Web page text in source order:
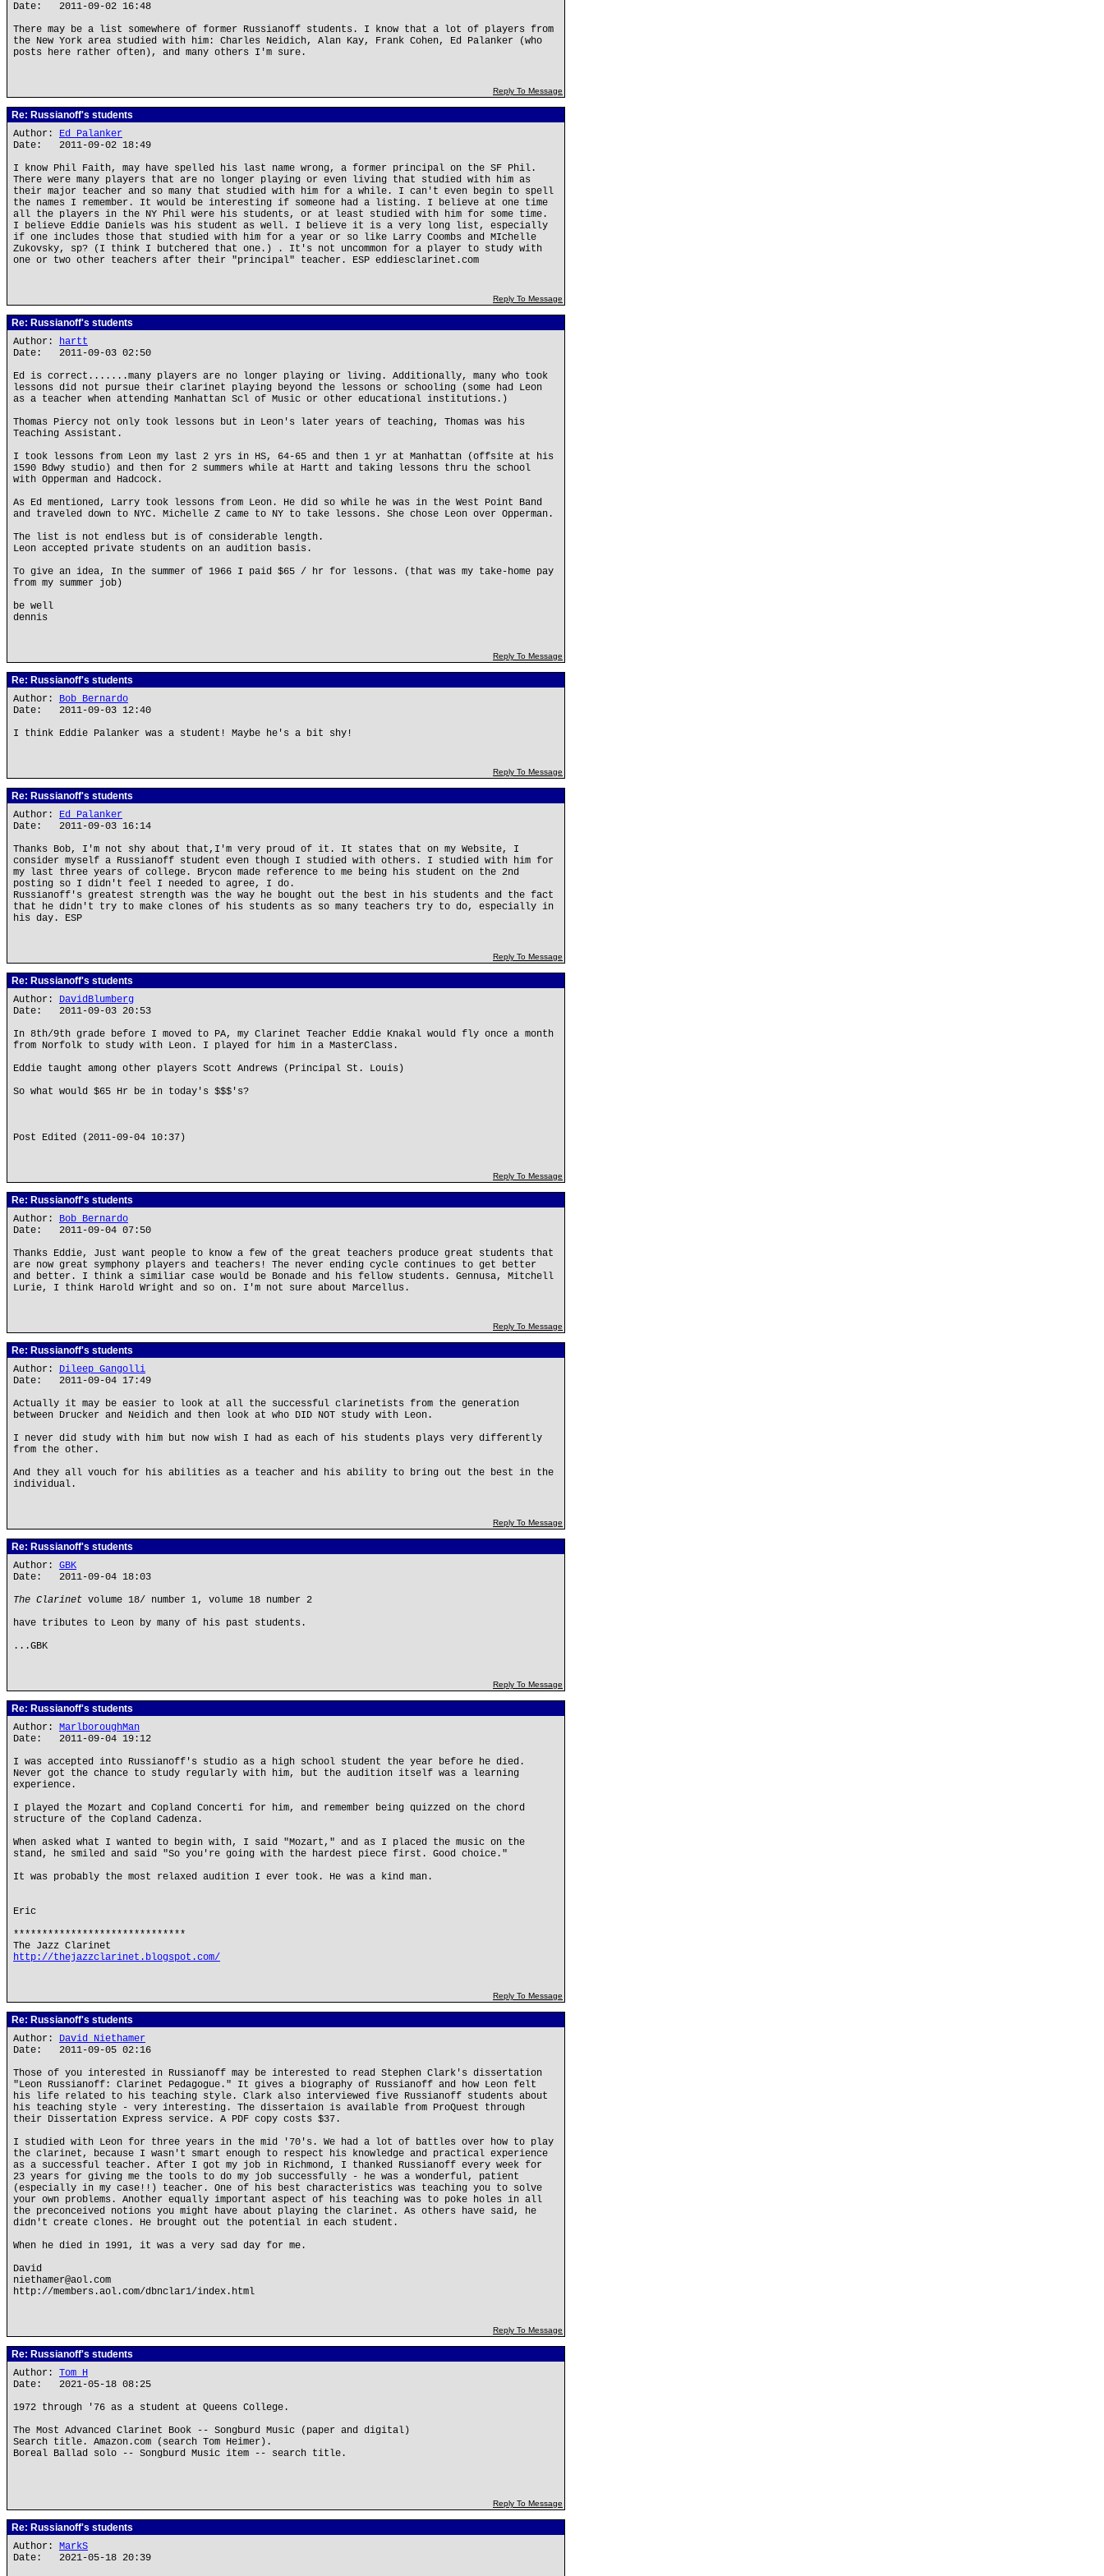
Date: 2011-09-02 16:48
There may be a list somewhere of former Russianoff students. I know that a lot of players from
the New York area studied with him: Charles Neidich, Alan Kay, Frank Cohen, Ed Palanker (who
posts here rather often), and many others I'm sure.
Reply To Message
Re: Russianoff's students
Author: Ed Palanker
Date: 2011-09-02 18:49
I know Phil Faith, may have spelled his last name wrong, a former principal on the SF Phil.
There were many players that are no longer playing or even living that studied with him as
their major teacher and so many that studied with him for a while. I can't even begin to spell
the names I remember. It would be interesting if someone had a listing. I believe at one time
all the players in the NY Phil were his students, or at least studied with him for some time.
I believe Eddie Daniels was his student as well. I believe it is a very long list, especially
if one includes those that studied with him for a year or so like Larry Coombs and MIchelle
Zukovsky, sp? (I think I butchered that one.) . It's not uncommon for a player to study with
one or two other teachers after their "principal" teacher. ESP eddiesclarinet.com
Reply To Message
Re: Russianoff's students
Author: hartt
Date: 2011-09-03 02:50
Ed is correct.......many players are no longer playing or living. Additionally, many who took
lessons did not pursue their clarinet playing beyond the lessons or schooling (some had Leon
as a teacher when attending Manhattan Scl of Music or other educational institutions.)
Thomas Piercy not only took lessons but in Leon's later years of teaching, Thomas was his
Teaching Assistant.
I took lessons from Leon my last 2 yrs in HS, 64-65 and then 1 yr at Manhattan (offsite at his
1590 Bdwy studio) and then for 2 summers while at Hartt and taking lessons thru the school
with Opperman and Hadcock.
As Ed mentioned, Larry took lessons from Leon. He did so while he was in the West Point Band
and traveled down to NYC. Michelle Z came to NY to take lessons. She chose Leon over Opperman.
The list is not endless but is of considerable length.
Leon accepted private students on an audition basis.
To give an idea, In the summer of 1966 I paid $65 / hr for lessons. (that was my take-home pay
from my summer job)
be well
dennis
Reply To Message
Re: Russianoff's students
Author: Bob Bernardo
Date: 2011-09-03 12:40
I think Eddie Palanker was a student! Maybe he's a bit shy!
Reply To Message
Re: Russianoff's students
Author: Ed Palanker
Date: 2011-09-03 16:14
Thanks Bob, I'm not shy about that,I'm very proud of it. It states that on my Website, I
consider myself a Russianoff student even though I studied with others. I studied with him for
my last three years of college. Brycon made reference to me being his student on the 2nd
posting so I didn't feel I needed to agree, I do.
Russianoff's greatest strength was the way he bought out the best in his students and the fact
that he didn't try to make clones of his students as so many teachers try to do, especially in
his day. ESP
Reply To Message
Re: Russianoff's students
Author: DavidBlumberg
Date: 2011-09-03 20:53
In 8th/9th grade before I moved to PA, my Clarinet Teacher Eddie Knakal would fly once a month
from Norfolk to study with Leon. I played for him in a MasterClass.
Eddie taught among other players Scott Andrews (Principal St. Louis)
So what would $65 Hr be in today's $$$'s?
Post Edited (2011-09-04 10:37)
Reply To Message
Re: Russianoff's students
Author: Bob Bernardo
Date: 2011-09-04 07:50
Thanks Eddie, Just want people to know a few of the great teachers produce great students that
are now great symphony players and teachers! The never ending cycle continues to get better
and better. I think a similiar case would be Bonade and his fellow students. Gennusa, Mitchell
Lurie, I think Harold Wright and so on. I'm not sure about Marcellus.
Reply To Message
Re: Russianoff's students
Author: Dileep Gangolli
Date: 2011-09-04 17:49
Actually it may be easier to look at all the successful clarinetists from the generation
between Drucker and Neidich and then look at who DID NOT study with Leon.
I never did study with him but now wish I had as each of his students plays very differently
from the other.
And they all vouch for his abilities as a teacher and his ability to bring out the best in the
individual.
Reply To Message
Re: Russianoff's students
Author: GBK
Date: 2011-09-04 18:03
The Clarinet volume 18/ number 1, volume 18 number 2
have tributes to Leon by many of his past students.
...GBK
Reply To Message
Re: Russianoff's students
Author: MarlboroughMan
Date: 2011-09-04 19:12
I was accepted into Russianoff's studio as a high school student the year before he died.
Never got the chance to study regularly with him, but the audition itself was a learning
experience.
I played the Mozart and Copland Concerti for him, and remember being quizzed on the chord
structure of the Copland Cadenza.
When asked what I wanted to begin with, I said "Mozart," and as I placed the music on the
stand, he smiled and said "So you're going with the hardest piece first. Good choice."
It was probably the most relaxed audition I ever took. He was a kind man.
Eric
******************************
The Jazz Clarinet
http://thejazzclarinet.blogspot.com/
Reply To Message
Re: Russianoff's students
Author: David Niethamer
Date: 2011-09-05 02:16
Those of you interested in Russianoff may be interested to read Stephen Clark's dissertation
"Leon Russianoff: Clarinet Pedagogue." It gives a biography of Russianoff and how Leon felt
his life related to his teaching style. Clark also interviewed five Russianoff students about
his teaching style - very interesting. The dissertaion is available from ProQuest through
their Dissertation Express service. A PDF copy costs $37.
I studied with Leon for three years in the mid '70's. We had a lot of battles over how to play
the clarinet, because I wasn't smart enough to respect his knowledge and practical experience
as a successful teacher. After I got my job in Richmond, I thanked Russianoff every week for
23 years for giving me the tools to do my job successfully - he was a wonderful, patient
(especially in my case!!) teacher. One of his best characteristics was teaching you to solve
your own problems. Another equally important aspect of his teaching was to poke holes in all
the preconceived notions you might have about playing the clarinet. As others have said, he
didn't create clones. He brought out the potential in each student.
When he died in 1991, it was a very sad day for me.
David
niethamer@aol.com
http://members.aol.com/dbnclar1/index.html
Reply To Message
Re: Russianoff's students
Author: Tom H
Date: 2021-05-18 08:25
1972 through '76 as a student at Queens College.
The Most Advanced Clarinet Book -- Songburd Music (paper and digital)
Search title. Amazon.com (search Tom Heimer).
Boreal Ballad solo -- Songburd Music item -- search title.
Reply To Message
Re: Russianoff's students
Author: MarkS
Date: 2021-05-18 20:39